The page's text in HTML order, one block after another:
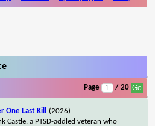
Page / 20
One Last Kill
(2026)
Castle, a PTSD-addled veteran who